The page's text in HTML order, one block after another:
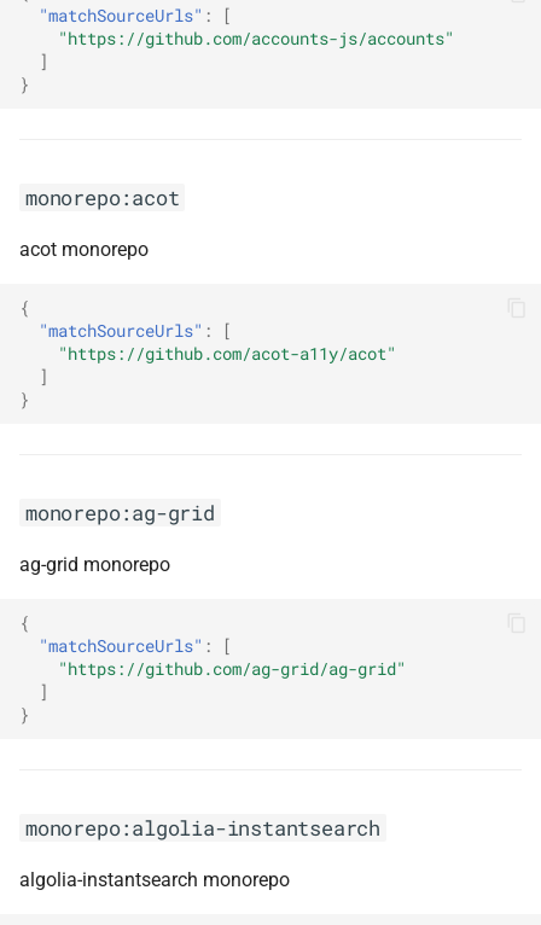
c
n
autocomplete
monorepo:algoliasearch-
client-javascript
monorepo:angular
monorepo:angular-eslint
monorepo:angularfire
monorepo:apache-lucene
monorepo:apollo-server
monorepo:apolloclient
monorepo:appium
monorepo:arcus.background-
"matchSourceUrls" :
[
"https://github.com/accounts-js/accounts"
]
}
monorepo:acot
acot monorepo
{
"matchSourceUrls" :
[
"https://github.com/acot-a11y/acot"
]
}
monorepo:ag-grid
ag-grid monorepo
{
"matchSourceUrls" :
[
"https://github.com/ag-grid/ag-grid"
]
}
monorepo:algolia-instantsearch
algolia-instantsearch monorepo